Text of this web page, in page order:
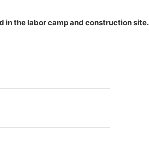
in the labor camp and construction site.